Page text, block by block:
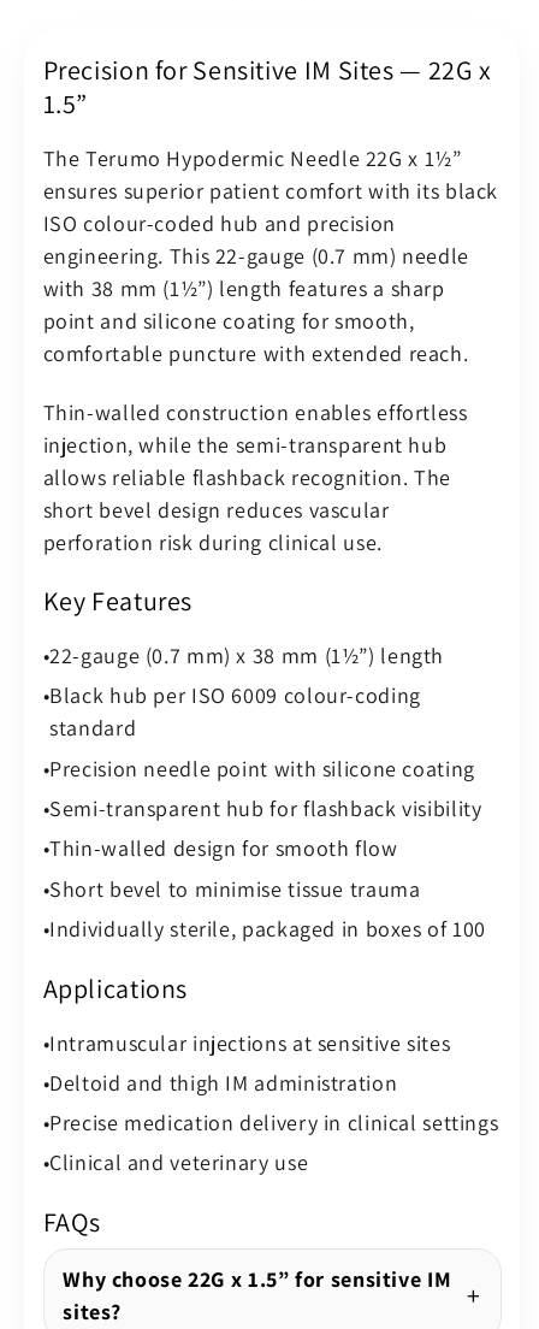
(0.7
x
38
mm)
Black
Luer
Slip
Hub
–
Sterile
(Pack
of
(0.7
Black
Luer
Slip
Hub
–
Sterile
(Pack
of
Precision for Sensitive IM Sites — 22G x
1.5”
The Terumo Hypodermic Needle 22G x 1½”
ensures superior patient comfort with its black
ISO colour-coded hub and precision
engineering. This 22-gauge (0.7 mm) needle
with 38 mm (1½”) length features a sharp
point and silicone coating for smooth,
comfortable puncture with extended reach.
Thin-walled construction enables effortless
injection, while the semi-transparent hub
allows reliable flashback recognition. The
short bevel design reduces vascular
perforation risk during clinical use.
Key Features
22-gauge (0.7 mm) x 38 mm (1½”) length
Black hub per ISO 6009 colour-coding
standard
Precision needle point with silicone coating
Semi-transparent hub for flashback visibility
Thin-walled design for smooth flow
Short bevel to minimise tissue trauma
Individually sterile, packaged in boxes of 100
Applications
Intramuscular injections at sensitive sites
Deltoid and thigh IM administration
Precise medication delivery in clinical settings
Clinical and veterinary use
FAQs
Why choose 22G x 1.5” for sensitive IM
sites?